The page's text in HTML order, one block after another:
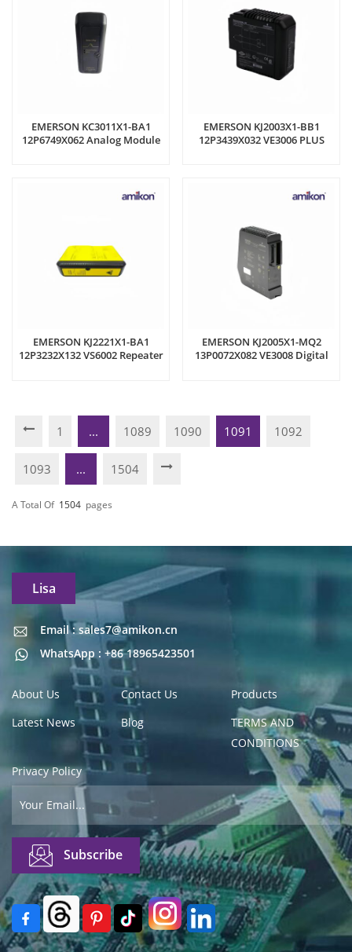
EMERSON KC3011X1-BA1
12P6749X062 Analog Module
EMERSON KJ2003X1-BB1
12P3439X032 VE3006 PLUS
EMERSON KJ2221X1-BA1
12P3232X132 VS6002 Repeater
EMERSON KJ2005X1-MQ2
13P0072X082 VE3008 Digital
1 ... 1089 1090 1091 1092
1093 ... 1504
A Total Of 1504 Pages
Lisa
Email : sales7@amikon.cn
WhatsApp : +86 18965423501
Email : sales7@amikon.cn
About Us Contact Us
Products
Latest News
Blog
TERMS AND
CONDITIONS
Privacy Policy